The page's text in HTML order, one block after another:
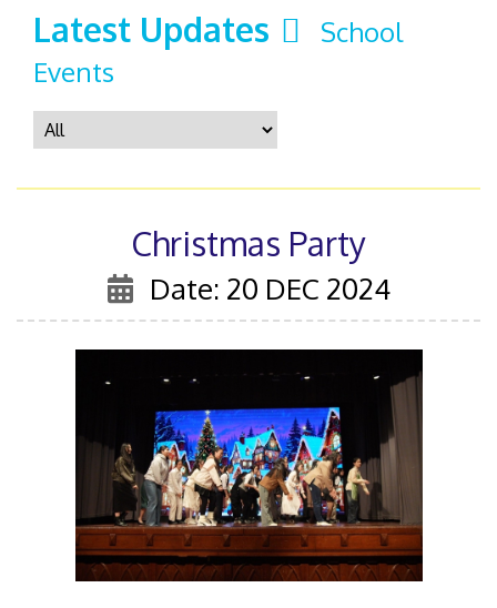
Latest Updates
School
Events
Christmas Party
Date: 20 DEC 2024